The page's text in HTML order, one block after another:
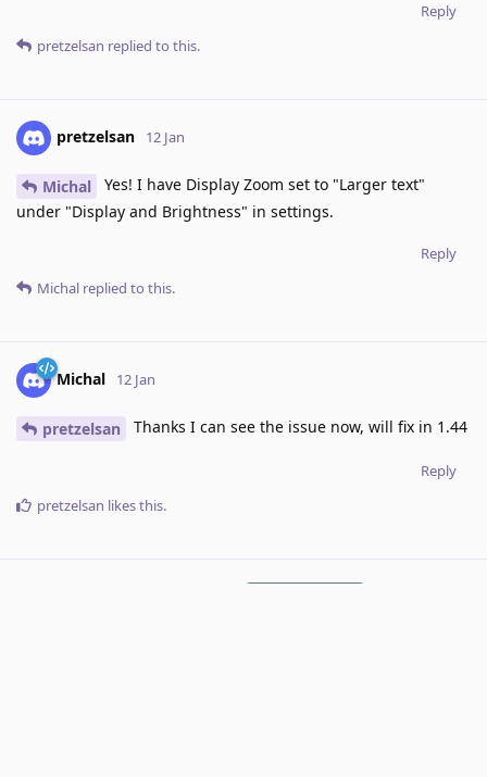
Reply
pretzelsan replied to this.
pretzelsan 12 Jan
Michal
Yes! I have Display Zoom set to "Larger text"
under "Display and Brightness" in settings.
Reply
Michal replied to this.
Michal 12 Jan
pretzelsan Thanks I can see the issue now, will fix in 1.44
Reply
pretzelsan likes this.